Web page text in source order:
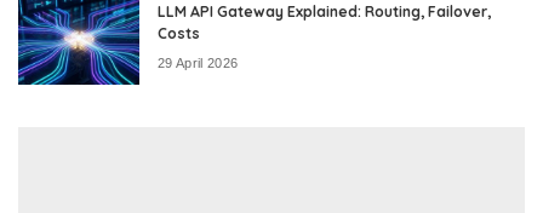
LLM API Gateway Explained: Routing, Failover,
Costs
29 April 2026